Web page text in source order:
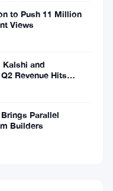
to Push 11 Million
Views
Kalshi and
Revenue Hits
Parallel
Builders